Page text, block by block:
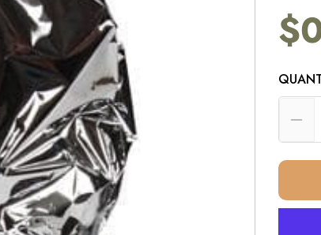
Regular
price
Bag